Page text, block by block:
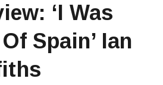
‘I Was
Spain’ Ian